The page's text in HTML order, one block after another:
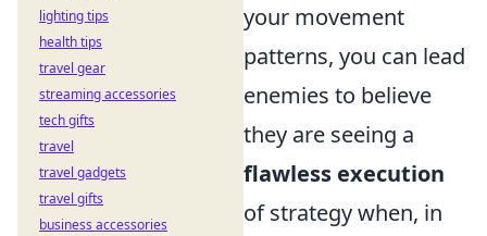
your movement
patterns, you can lead
enemies to believe
they are seeing a
flawless execution
of strategy when, in
lighting tips
health tips
travel gear
streaming accessories
tech gifts
travel
travel gadgets
travel gifts
business accessories